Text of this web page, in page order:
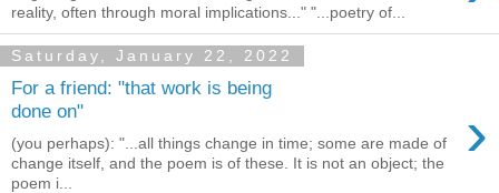
reality, often through moral implications..." "...poetry of...
Saturday, January 22, 2022
For a friend: "that work is being
done on"
›
(you perhaps): "...all things change in time; some are made of
change itself, and the poem is of these. It is not an object; the
poem i...